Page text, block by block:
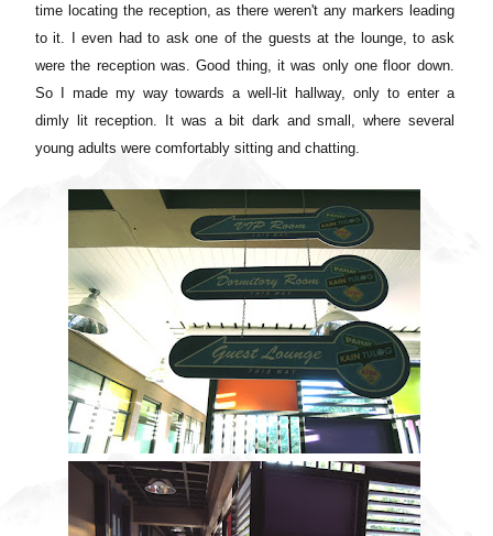
time locating the reception, as there weren't any markers leading
to it. I even had to ask one of the guests at the lounge, to ask
were the reception was. Good thing, it was only one floor down.
So I made my way towards a well-lit hallway, only to enter a
dimly lit reception. It was a bit dark and small, where several
young adults were comfortably sitting and chatting.